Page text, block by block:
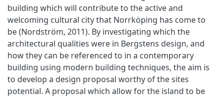
building which will contribute to the active and
welcoming cultural city that Norrköping has come to
be (Nordström, 2011). By investigating which the
architectural qualities were in Bergstens design, and
how they can be referenced to in a contemporary
building using modern building techniques, the aim is
to develop a design proposal worthy of the sites
potential. A proposal which allow for the island to be